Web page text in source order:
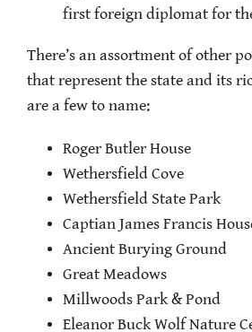
first foreign diplomat for
There’s an assortment of other
that represent the state and its
are a few to name:
Roger Butler House
Wethersfield Cove
Wethersfield State Park
Captian James Francis
Ancient Burying Ground
Great Meadows
Millwoods Park & Pond
Eleanor Buck Wolf Nature